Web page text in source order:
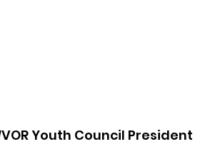
Youth Council President